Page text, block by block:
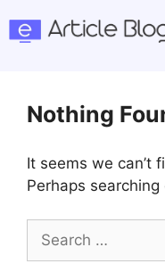
Nothing
It seems we can’t
Perhaps searching
Search
for: